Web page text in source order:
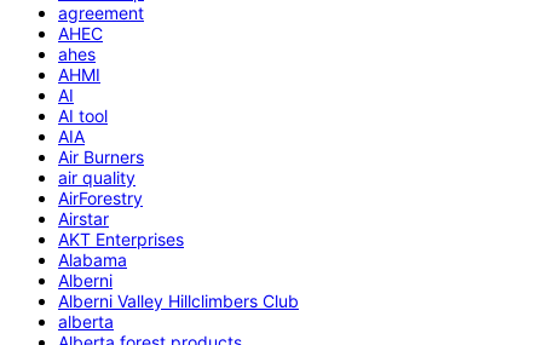
agreement
AHEC
ahes
AHMI
AI
AI tool
AIA
Air Burners
air quality
AirForestry
Airstar
AKT Enterprises
Alabama
Alberni
Alberni Valley Hillclimbers Club
alberta